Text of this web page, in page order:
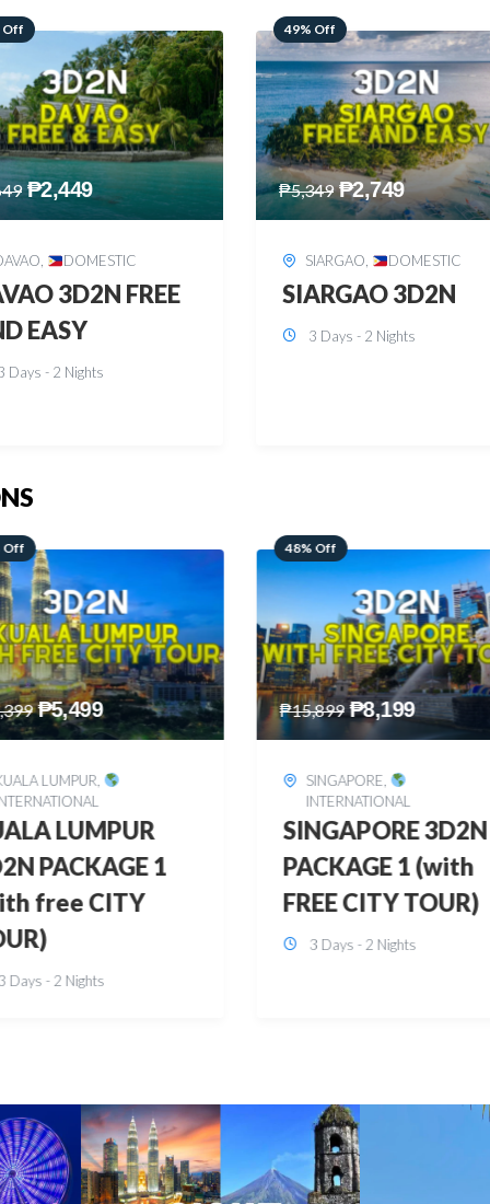
Off
₱2,749
, DOMESTIC
3D2N
Days - 2 Nights
59% Off
₱5,949 ₱2,449
PUERTO PRINCESA,
DOMESTIC
PUERTO PRINCESA
3D2N
Off
₱8,199
,
3D2N
1 (with
CITY TOUR)
Days - 2 Nights
28% Off
₱15,299 ₱10,999
HONGKONG ,
INTERNATIONAL
HONGKONG
DISNEYLAND 3D2N
BUDGET
3 Days - 2 Nights